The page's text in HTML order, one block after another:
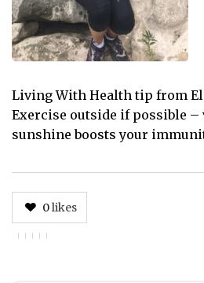
Living With Health tip from
Exercise outside if possible
sunshine boosts your
0likes